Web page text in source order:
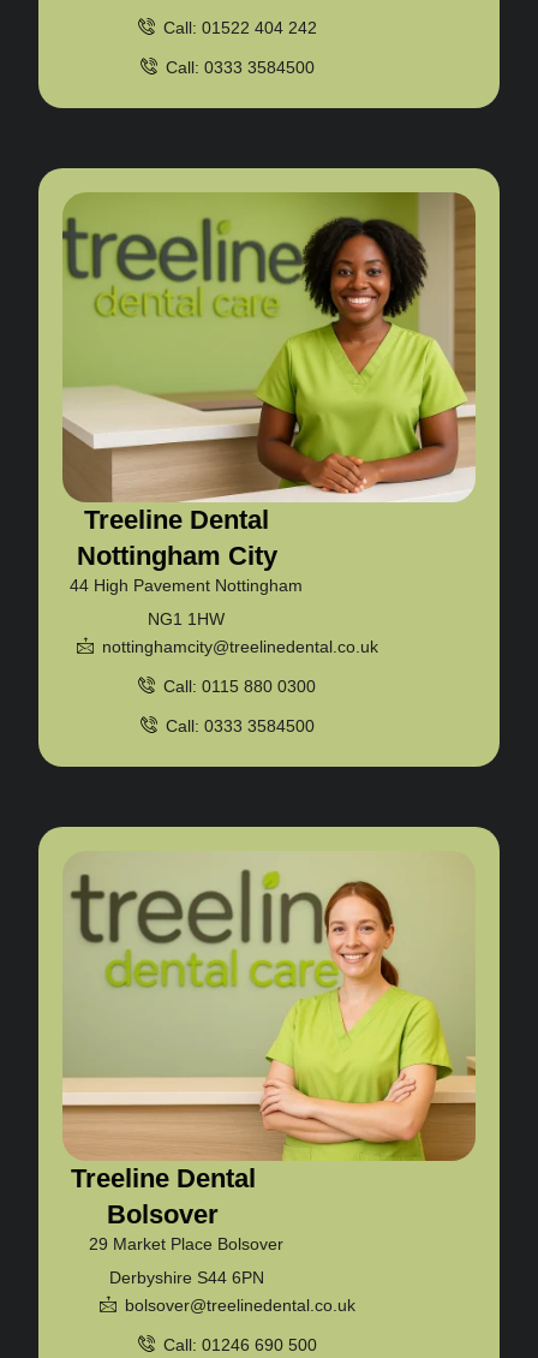
Call: 01522 404 242
Call: 0333 3584500
Treeline Dental
Nottingham City
44 High Pavement Nottingham
NG1 1HW
nottinghamcity@treelinedental.co.uk
Call: 0115 880 0300
Call: 0333 3584500
Treeline Dental
Bolsover
29 Market Place Bolsover
Derbyshire S44 6PN
bolsover@treelinedental.co.uk
Call: 01246 690 500